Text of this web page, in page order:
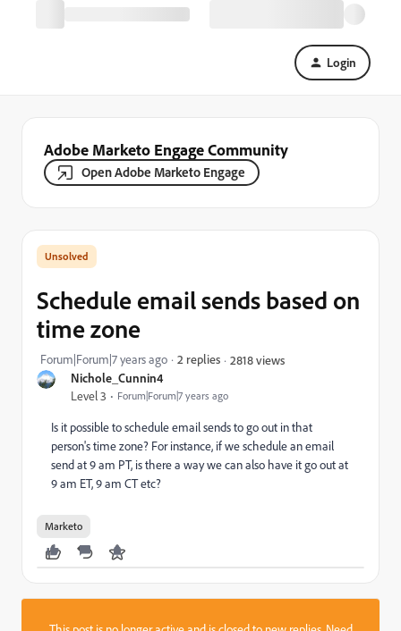
Login
Adobe Marketo Engage Community
Open Adobe Marketo Engage
Nichole_Cunnin4
Level 3 Forum|Forum|7 years ago
Schedule email sends based on
time zone
Forum|Forum|7 years ago 2 replies 2818 views
Is it possible to schedule email sends to go out in that
person's time zone? For instance, if we schedule an email
send at 9 am PT, is there a way we can also have it go out at
9 am ET, 9 am CT etc?
Marketo